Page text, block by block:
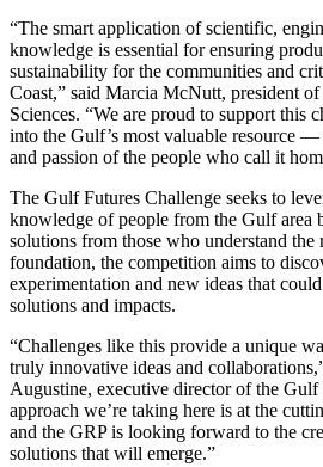
“The smart application of scientific,
knowledge is essential for ensuring
sustainability for the communities and
Coast,” said Marcia McNutt, president
Sciences. “We are proud to support this
into the Gulf’s most valuable resource
and passion of the people who call it
The Gulf Futures Challenge seeks to
knowledge of people from the Gulf area
solutions from those who understand the
foundation, the competition aims to
experimentation and new ideas that
solutions and impacts.
“Challenges like this provide a unique
truly innovative ideas and
Augustine, executive director of the Gulf
approach we’re taking here is at the
and the GRP is looking forward to the
solutions that will emerge.”